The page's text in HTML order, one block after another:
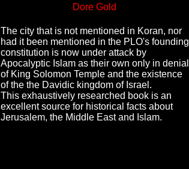
Dore Gold
The city that is not mentioned in Koran, nor
had it been mentioned in the PLO's founding
constitution is now under attack by
Apocalyptic Islam as their own only in denial
of King Solomon Temple and the existence
of the the Davidic kingdom of Israel.
This exhaustively researched book is an
excellent source for historical facts about
Jerusalem, the Middle East and Islam.